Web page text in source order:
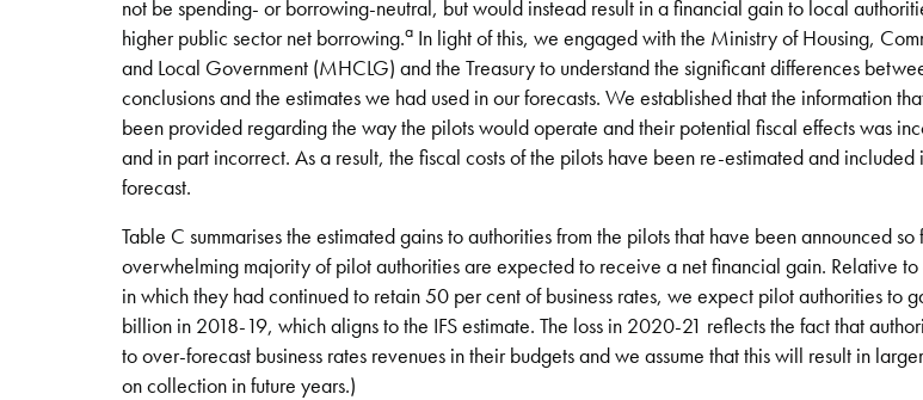
not be spending- or borrowing-neutral, but would instead result in a financial gain to local
higher public sector net borrowing.a In light of this, we engaged with the Ministry of Housing,
and Local Government (MHCLG) and the Treasury to understand the significant differences
conclusions and the estimates we had used in our forecasts. We established that the information
been provided regarding the way the pilots would operate and their potential fiscal effects was
and in part incorrect. As a result, the fiscal costs of the pilots have been re-estimated and included
forecast.
Table C summarises the estimated gains to authorities from the pilots that have been announced so
overwhelming majority of pilot authorities are expected to receive a net financial gain. Relative to
in which they had continued to retain 50 per cent of business rates, we expect pilot authorities to
billion in 2018-19, which aligns to the IFS estimate. The loss in 2020-21 reflects the fact that
to over-forecast business rates revenues in their budgets and we assume that this will result in
on collection in future years.)